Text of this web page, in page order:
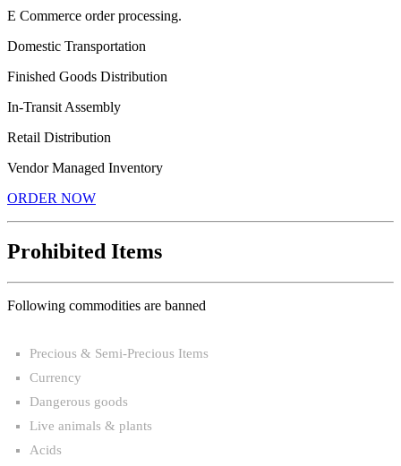
E Commerce order processing.
Domestic Transportation
Finished Goods Distribution
In-Transit Assembly
Retail Distribution
Vendor Managed Inventory
ORDER NOW
Prohibited Items
Following commodities are banned
Precious & Semi-Precious Items
Currency
Dangerous goods
Live animals & plants
Acids